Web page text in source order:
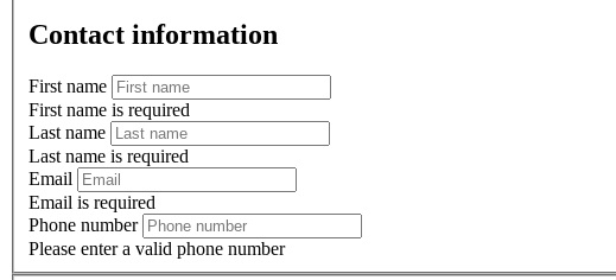
Contact information
First name
First name is required
Last name
Last name is required
Email
Email is required
Phone number
Please enter a valid phone number